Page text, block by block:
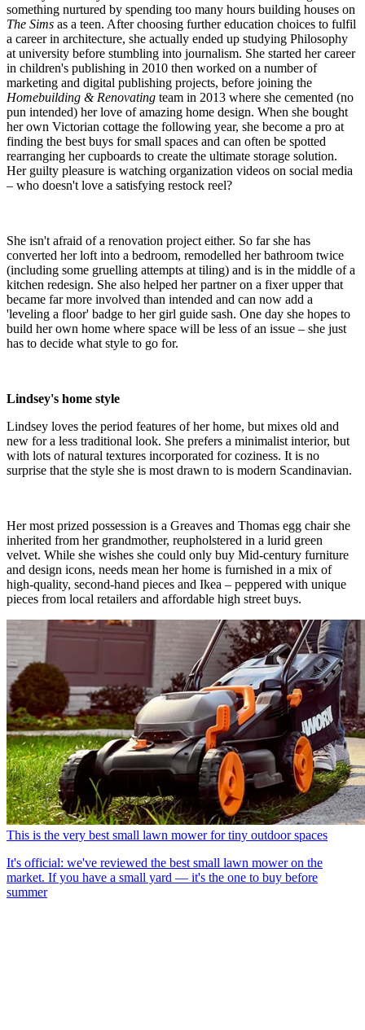
something nurtured by spending too many hours building houses on
The Sims as a teen. After choosing further education choices to fulfil
a career in architecture, she actually ended up studying Philosophy
at university before stumbling into journalism. She started her career
in children's publishing in 2010 then worked on a number of
marketing and digital publishing projects, before joining the
Homebuilding & Renovating team in 2013 where she cemented (no
pun intended) her love of amazing home design. When she bought
her own Victorian cottage the following year, she become a pro at
finding the best buys for small spaces and can often be spotted
rearranging her cupboards to create the ultimate storage solution.
Her guilty pleasure is watching organization videos on social media
– who doesn't love a satisfying restock reel?
She isn't afraid of a renovation project either. So far she has
converted her loft into a bedroom, remodelled her bathroom twice
(including some gruelling attempts at tiling) and is in the middle of a
kitchen redesign. She also helped her partner on a fixer upper that
became far more involved than intended and can now add a
'leveling a floor' badge to her girl guide sash. One day she hopes to
build her own home where space will be less of an issue – she just
has to decide what style to go for.
Lindsey's home style
Lindsey loves the period features of her home, but mixes old and
new for a less traditional look. She prefers a minimalist interior, but
with lots of natural textures incorporated for coziness. It is no
surprise that the style she is most drawn to is modern Scandinavian.
Her most prized possession is a Greaves and Thomas egg chair she
inherited from her grandmother, reupholstered in a lurid green
velvet. While she wishes she could only buy Mid-century furniture
and design icons, needs mean her home is furnished in a mix of
high-quality, second-hand pieces and Ikea – peppered with unique
pieces from local retailers and affordable high street buys.
This is the very best small lawn mower for tiny outdoor spaces
It's official: we've reviewed the best small lawn mower on the
market. If you have a small yard — it's the one to buy before
summer